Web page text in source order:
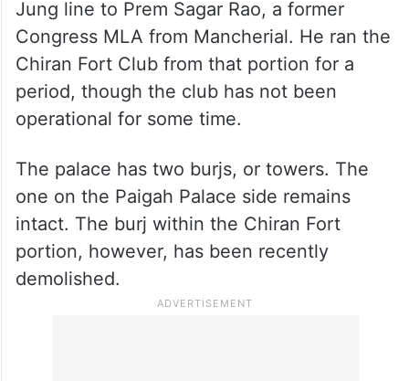
The other portion of the zenana palace was
sold by his cousins from the Fareed Nawaz
Jung line to Prem Sagar Rao, a former
Congress MLA from Mancherial. He ran the
Chiran Fort Club from that portion for a
period, though the club has not been
operational for some time.